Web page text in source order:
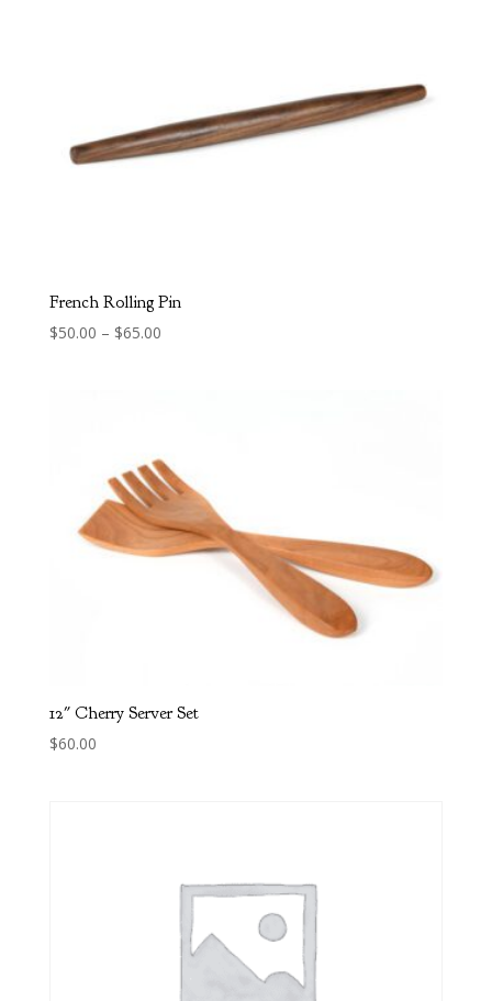
French Rolling Pin
$50.00 – $65.00Price
12″ Cherry Server Set
$60.00